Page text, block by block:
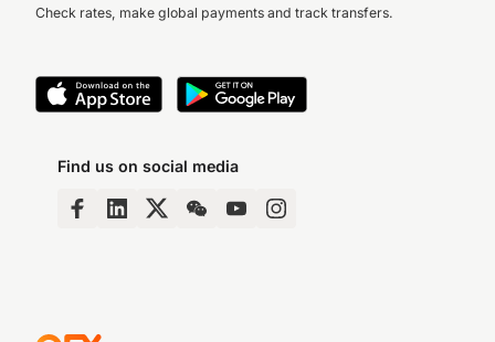
Check rates, make global payments and track transfers.
Find us on social media